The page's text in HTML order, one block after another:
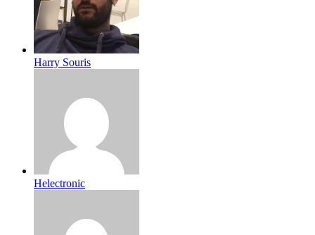
Harry Souris
Helectronic